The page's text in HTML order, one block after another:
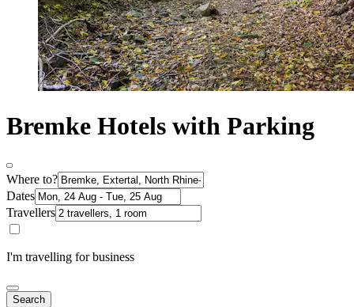
Bremke Hotels with Parking
Where to?
Dates
Travellers
I'm travelling for business
Search